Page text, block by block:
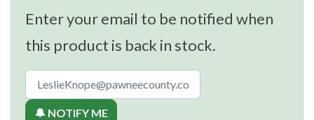
Enter your email to be notified when
this product is back in stock.
🔔 NOTIFY ME